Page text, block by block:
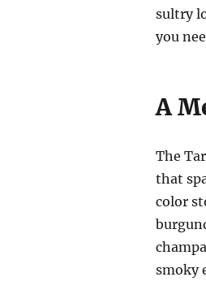
sultry
you
A
The
that
color
smoky